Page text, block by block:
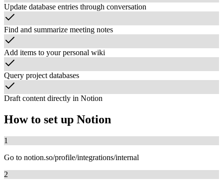
Update database entries through conversation
Find and summarize meeting notes
Add items to your personal wiki
Query project databases
Draft content directly in Notion
How to set up Notion
1
Go to notion.so/profile/integrations/internal
2